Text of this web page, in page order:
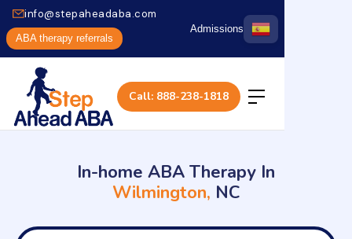
info@stepaheadaba.com
ABA therapy referrals
Admissions
Call: 888-238-1818
In-home ABA Therapy In
Wilmington, NC